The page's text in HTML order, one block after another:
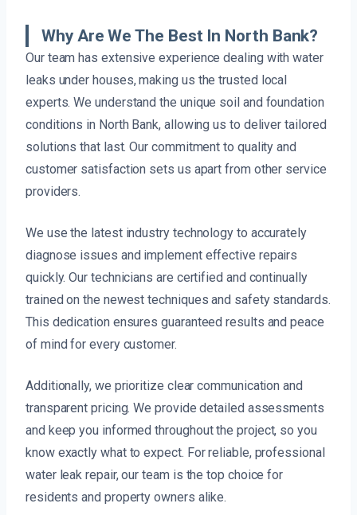
Why Are We The Best In North Bank?
Our team has extensive experience dealing with water
leaks under houses, making us the trusted local
experts. We understand the unique soil and foundation
conditions in North Bank, allowing us to deliver tailored
solutions that last. Our commitment to quality and
customer satisfaction sets us apart from other service
providers.
We use the latest industry technology to accurately
diagnose issues and implement effective repairs
quickly. Our technicians are certified and continually
trained on the newest techniques and safety standards.
This dedication ensures guaranteed results and peace
of mind for every customer.
Additionally, we prioritize clear communication and
transparent pricing. We provide detailed assessments
and keep you informed throughout the project, so you
know exactly what to expect. For reliable, professional
water leak repair, our team is the top choice for
residents and property owners alike.